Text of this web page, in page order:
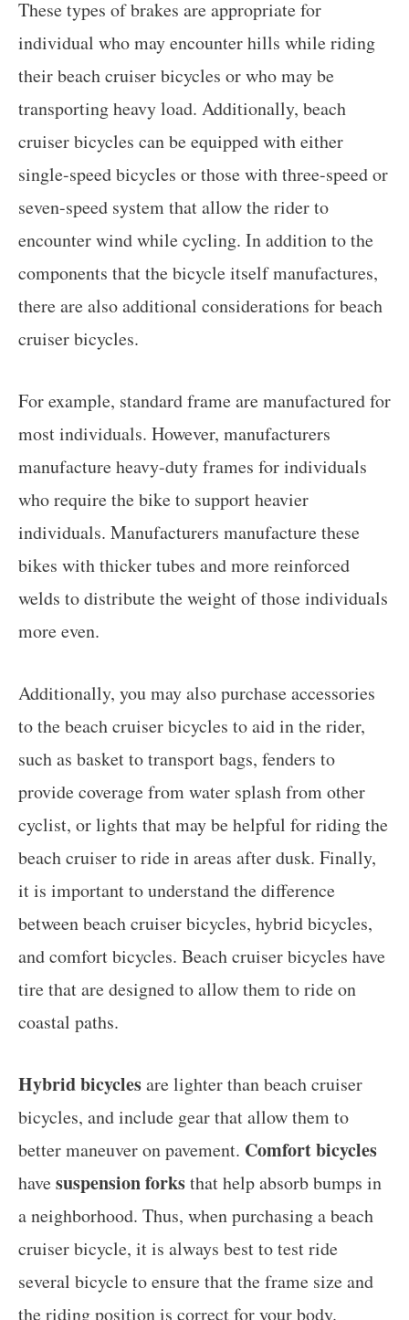
These types of brakes are appropriate for
individual who may encounter hills while riding
their beach cruiser bicycles or who may be
transporting heavy load. Additionally, beach
cruiser bicycles can be equipped with either
single-speed bicycles or those with three-speed or
seven-speed system that allow the rider to
encounter wind while cycling. In addition to the
components that the bicycle itself manufactures,
there are also additional considerations for beach
cruiser bicycles.
For example, standard frame are manufactured for
most individuals. However, manufacturers
manufacture heavy-duty frames for individuals
who require the bike to support heavier
individuals. Manufacturers manufacture these
bikes with thicker tubes and more reinforced
welds to distribute the weight of those individuals
more even.
Additionally, you may also purchase accessories
to the beach cruiser bicycles to aid in the rider,
such as basket to transport bags, fenders to
provide coverage from water splash from other
cyclist, or lights that may be helpful for riding the
beach cruiser to ride in areas after dusk. Finally,
it is important to understand the difference
between beach cruiser bicycles, hybrid bicycles,
and comfort bicycles. Beach cruiser bicycles have
tire that are designed to allow them to ride on
coastal paths.
Hybrid bicyclesare lighter than beach cruiser
bicycles, and include gear that allow them to
better maneuver on pavement. Comfort bicycles
havesuspension forksthat help absorb bumps in
a neighborhood. Thus, when purchasing a beach
cruiser bicycle, it is always best to test ride
several bicycle to ensure that the frame size and
the riding position is correct for your body.